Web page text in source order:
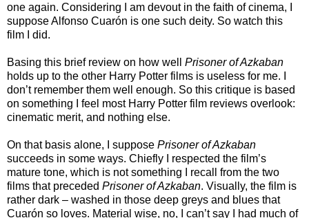
one again. Considering I am devout in the faith of cinema, I
suppose Alfonso Cuarón is one such deity. So watch this
film I did.
Basing this brief review on how well Prisoner of Azkaban
holds up to the other Harry Potter films is useless for me. I
don’t remember them well enough. So this critique is based
on something I feel most Harry Potter film reviews overlook:
cinematic merit, and nothing else.
On that basis alone, I suppose Prisoner of Azkaban
succeeds in some ways. Chiefly I respected the film’s
mature tone, which is not something I recall from the two
films that preceded Prisoner of Azkaban. Visually, the film is
rather dark – washed in those deep greys and blues that
Cuarón so loves. Material wise, no, I can’t say I had much of